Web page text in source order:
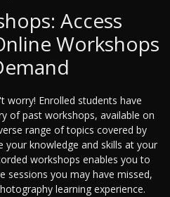
Access
Workshops
worry! Enrolled students have
of past workshops, available on
range of topics covered by
your knowledge and skills at your
workshops enables you to
sessions you may have missed,
learning experience.